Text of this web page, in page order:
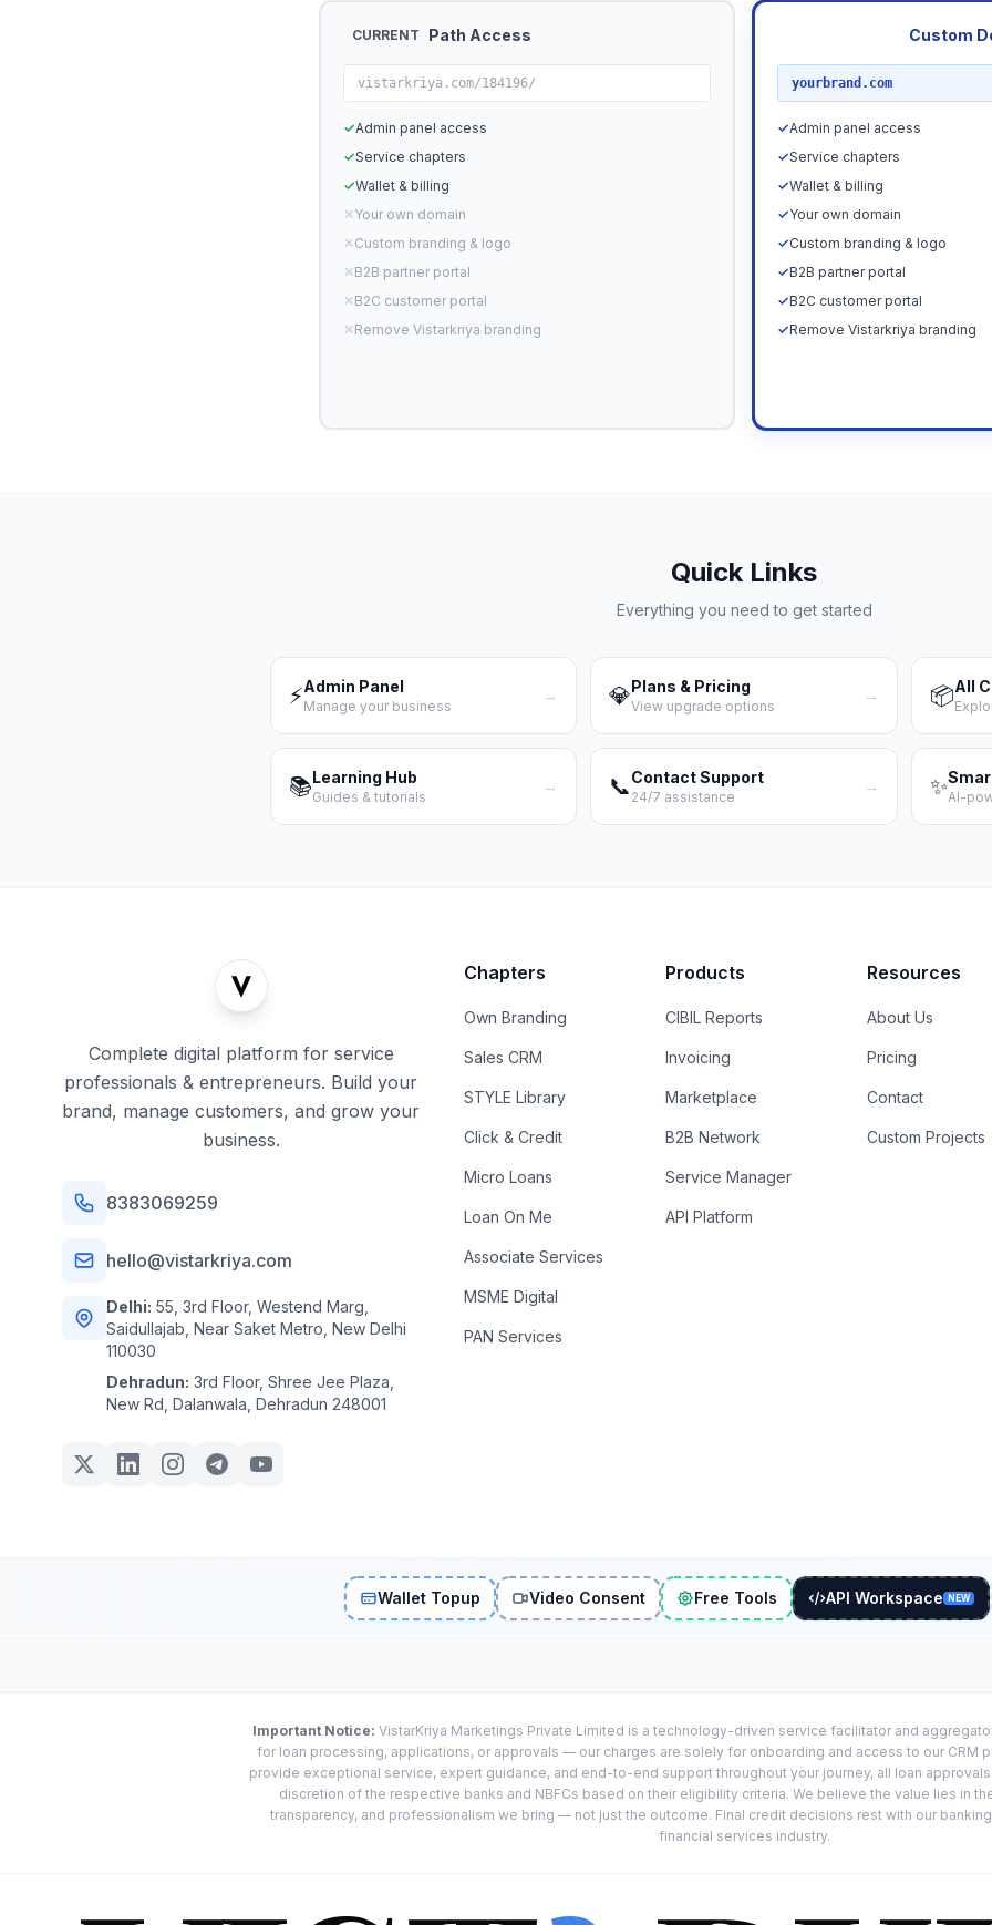
CURRENT Path Access
vistarkriya.com/184196/
✓Admin panel access
✓Service chapters
✓Wallet & billing
✕Your own domain
✕Custom branding & logo
✕B2B partner portal
✕B2C customer portal
✕Remove Vistarkriya branding
Custom
yourbrand.com
✓Admin panel access
✓Service chapters
✓Wallet & billing
✓Your own domain
✓Custom branding & logo
✓B2B partner portal
✓B2C customer portal
✓Remove Vistarkriya branding
Quick Links
Everything you need to get started
⚡Admin Panel
Manage your business
→ 💎Plans & Pricing
View upgrade options
→ 📦All
📚Learning Hub
Guides & tutorials
→ 📞Contact Support
24/7 assistance
→ ✨AI-
Complete digital platform for service
professionals & entrepreneurs. Build your
brand, manage customers, and grow your
business.
8383069259
hello@vistarkriya.com
Delhi: 55, 3rd Floor, Westend Marg,
Saidullajab, Near Saket Metro, New Delhi
110030
Dehradun: 3rd Floor, Shree Jee Plaza,
New Rd, Dalanwala, Dehradun 248001
Chapters
Own Branding
Sales CRM
STYLE Library
Click & Credit
Micro Loans
Loan On Me
Associate Services
MSME Digital
PAN Services
Products
CIBIL Reports
Invoicing
Marketplace
B2B Network
Service Manager
API Platform
Resources
About Us
Pricing
Contact
Custom Projects
Wallet Topup Video Consent Free Tools API Workspace NEW
Important Notice: VistarKriya Marketings Private Limited is a technology-driven service facilitator and
for loan processing, applications, or approvals — our charges are solely for onboarding and access to our CRM
provide exceptional service, expert guidance, and end-to-end support throughout your journey, all loan
discretion of the respective banks and NBFCs based on their eligibility criteria. We believe the value lies in
transparency, and professionalism we bring — not just the outcome. Final credit decisions rest with our
financial services industry.